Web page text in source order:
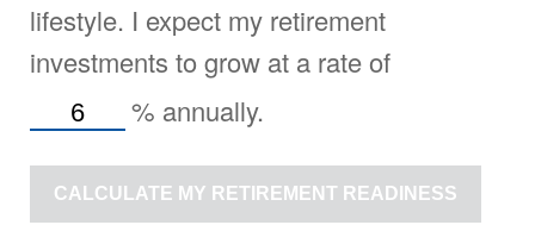
lifestyle. I expect my retirement
investments to grow at a rate of
% annually.
CALCULATE MY RETIREMENT READINESS